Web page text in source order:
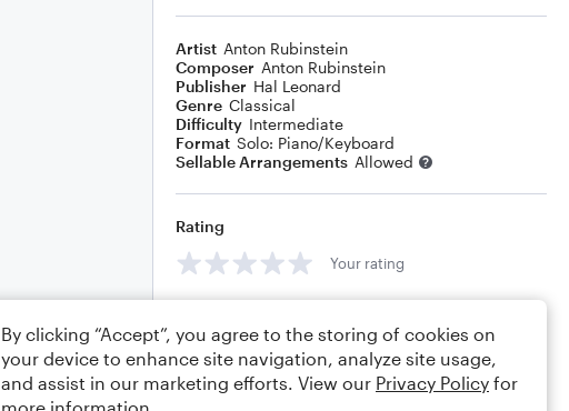
Artist Anton Rubinstein
Composer Anton Rubinstein
Publisher Hal Leonard
Genre Classical
Difficulty Intermediate
Format Solo: Piano/Keyboard
Sellable Arrangements Allowed
Rating
Your rating
By clicking “Accept”, you agree to the storing of cookies on
your device to enhance site navigation, analyze site usage,
and assist in our marketing efforts. View our Privacy Policy for